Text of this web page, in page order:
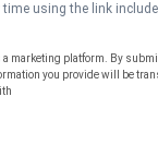
using the link
a marketing platform. By
you provide will be